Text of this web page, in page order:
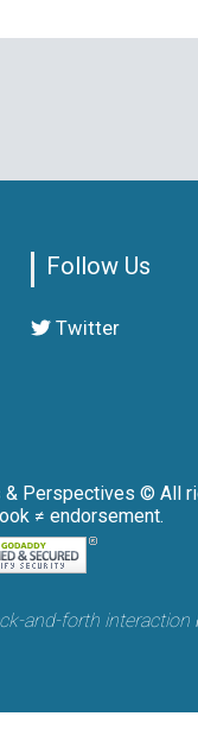
Follow Us
Twitter
Perspectives © All
≠ endorsement.
and-forth interaction